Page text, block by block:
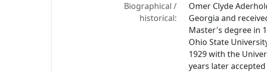
Biographical /
historical:
Omer Clyde
Georgia and
Master's degree in
Ohio State
1929 with the
years later